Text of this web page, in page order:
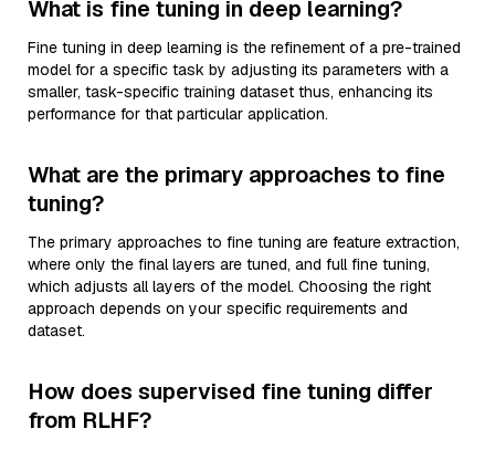
What is fine tuning in deep learning?
Fine tuning in deep learning is the refinement of a pre-trained
model for a specific task by adjusting its parameters with a
smaller, task-specific training dataset thus, enhancing its
performance for that particular application.
What are the primary approaches to fine
tuning?
The primary approaches to fine tuning are feature extraction,
where only the final layers are tuned, and full fine tuning,
which adjusts all layers of the model. Choosing the right
approach depends on your specific requirements and
dataset.
How does supervised fine tuning differ
from RLHF?